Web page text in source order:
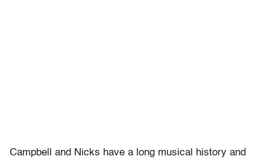
Campbell and Nicks have a long musical history and